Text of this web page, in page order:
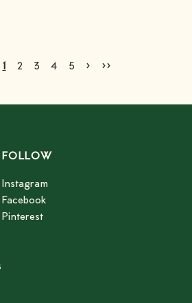
page
to previous page
Current page
1 Go to page2
2 Go to page3
3 Go to page4
4 Go to page
5 Go to next page
› Go to last page
››
FOLLOW
Instagram
Facebook
Pinterest